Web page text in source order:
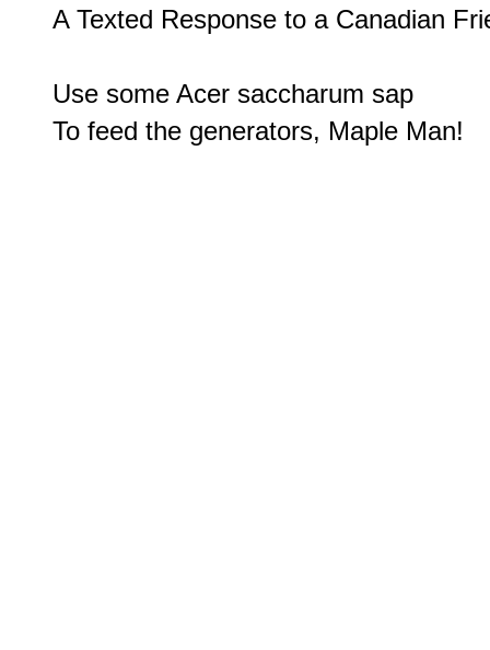
A Texted Response to a Canadian
Use some Acer saccharum sap